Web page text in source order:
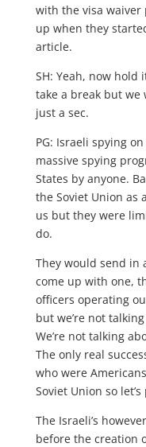
with the visa
up when they
article.
SH: Yeah, now hold
take a break but
just a sec.
PG: Israeli spying
massive spying
States by anyone.
the Soviet Union as
us but they were
do.
They would send in
come up with one,
officers operating
but we’re not
We’re not talking
The only real
who were
Soviet Union so
The Israeli’s
before the creation